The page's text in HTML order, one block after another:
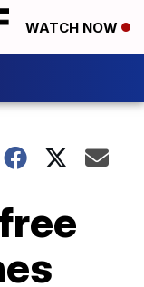
WATCH NOW